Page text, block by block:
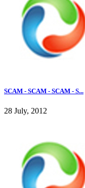
SCAM - SCAM - SCAM - S...
28 July, 2012